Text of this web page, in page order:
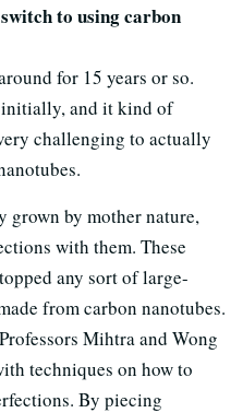
to using carbon
for 15 years or so.
initially, and it kind of
challenging to actually
grown by mother nature,
with them. These
any sort of large-
from carbon nanotubes.
Mihtra and Wong
techniques on how to
By piecing